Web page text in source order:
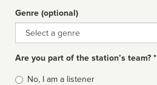
Genre (optional)
Genre
Are you part of the station’s team? *
Is
No, I am a listener